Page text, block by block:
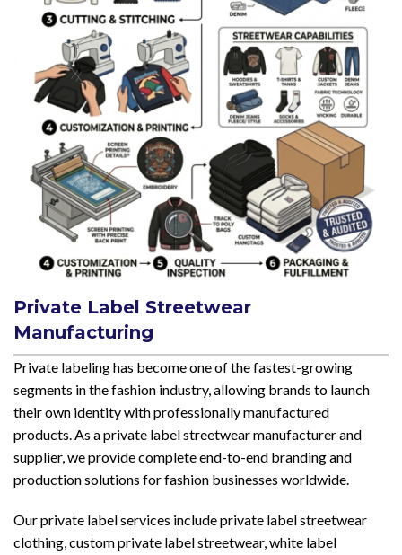
Private Label Streetwear
Manufacturing
Private labeling has become one of the fastest-growing
segments in the fashion industry, allowing brands to launch
their own identity with professionally manufactured
products. As a private label streetwear manufacturer and
supplier, we provide complete end-to-end branding and
production solutions for fashion businesses worldwide.
Our private label services include private label streetwear
clothing, custom private label streetwear, white label